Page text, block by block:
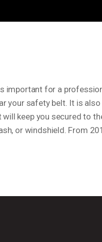
important for a
your safety belt. It is
keep you secured to
or windshield. From